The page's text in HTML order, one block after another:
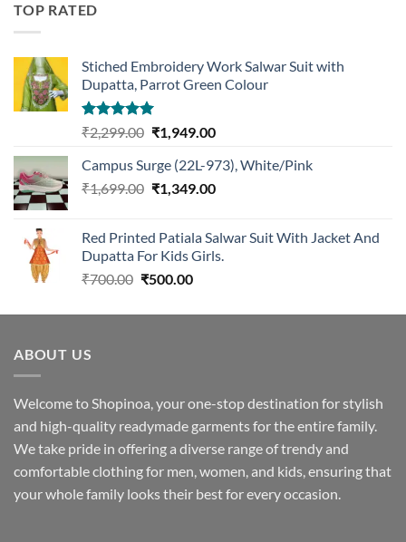
TOP RATED
Stiched Embroidery Work Salwar Suit with
Dupatta, Parrot Green Colour
Rated5.00
out of 5
₹2,299.00 Original
was:
₹2,299.00.
₹1,949.00Current
is:
₹1,949.00.
Campus Surge (22L-973), White/Pink
₹1,699.00 Original
₹1,699.00.
₹1,349.00Current
₹1,349.00.
Red Printed Patiala Salwar Suit With Jacket And
Dupatta For Kids Girls.
₹700.00 Original
was:
₹500.00Current
is:
ABOUT US
Welcome to Shopinoa, your one-stop destination for stylish
and high-quality readymade garments for the entire family.
We take pride in offering a diverse range of trendy and
comfortable clothing for men, women, and kids, ensuring that
your whole family looks their best for every occasion.